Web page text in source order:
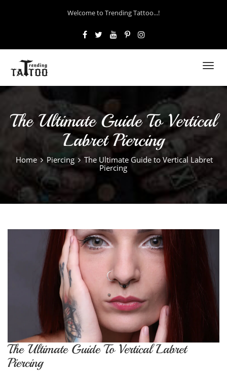
Welcome to Trending Tattoo...!
The Ultimate Guide To Vertical
Labret Piercing
Home Piercing
The Ultimate Guide to Vertical Labret
Piercing
The Ultimate Guide To Vertical Labret
Piercing